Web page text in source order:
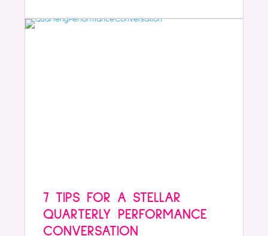
7 TIPS FOR A STELLAR
QUARTERLY PERFORMANCE
CONVERSATION